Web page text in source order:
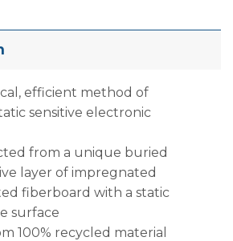
efficient method of
sensitive electronic
from a unique buried
layer of impregnated
fiberboard with a static
surface
100% recycled material